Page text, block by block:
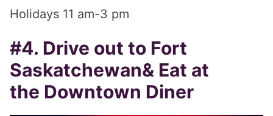
Holidays 11 am-3 pm
#4. Drive out to Fort
Saskatchewan& Eat at
the Downtown Diner